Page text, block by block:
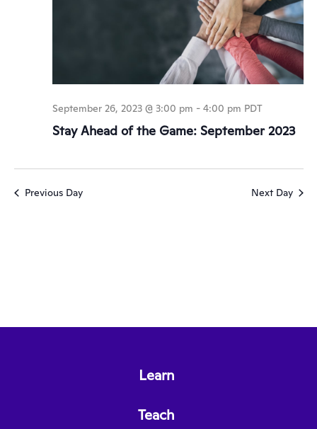
September 26, 2023 @ 3:00 pm - 4:00 pm PDT
Stay Ahead of the Game: September 2023
Previous Day Next Day
Learn
Teach